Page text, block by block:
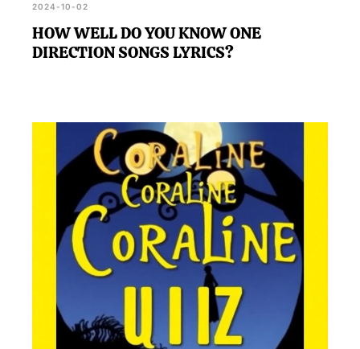
2024-10-02
HOW WELL DO YOU KNOW ONE
DIRECTION SONGS LYRICS?